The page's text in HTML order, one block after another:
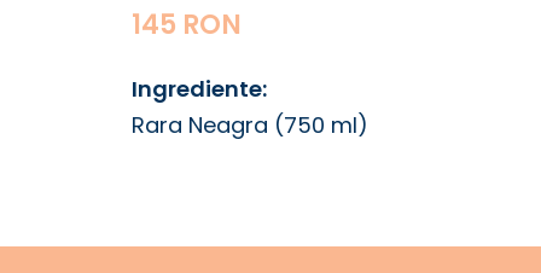
145 RON
Ingrediente:
Rara Neagra (750 ml)